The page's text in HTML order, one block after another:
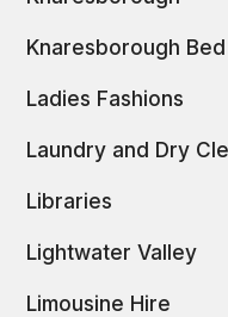
Knaresborough
Ladies Fashions
Laundry and Dry
Libraries
Lightwater Valley
Limousine Hire